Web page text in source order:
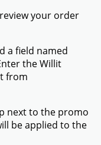
your order
a field named
the Willit
from
next to the promo
be applied to the